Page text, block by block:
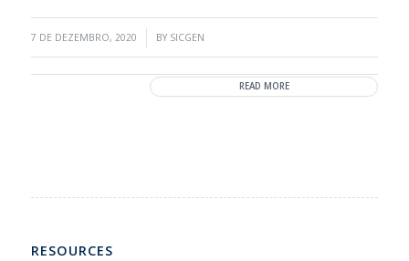
7 DE DEZEMBRO, 2020
/ BY SICGEN
READ MORE
RESOURCES